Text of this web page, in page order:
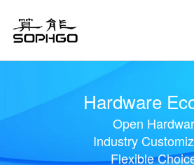
Hardware
Open
Industry
Flexible